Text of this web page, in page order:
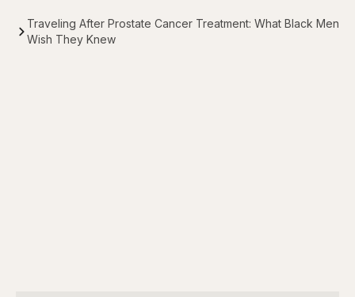
Traveling After Prostate Cancer Treatment: What Black Men
Wish They Knew